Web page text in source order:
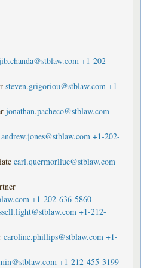
+1-202-
steven.grigoriou@stblaw.com +1-
jonathan.pacheco@stblaw.com
andrew.jones@stblaw.com +1-202-
earl.quermorllue@stblaw.com
+1-202-636-5860
+1-212-
caroline.phillips@stblaw.com +1-
+1-212-455-3199